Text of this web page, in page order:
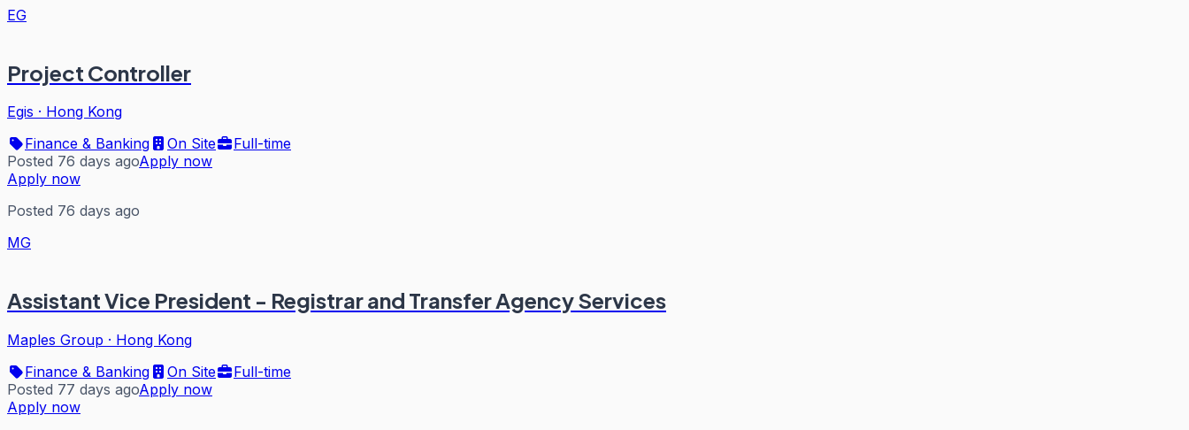
EG
Project Controller
Egis · Hong Kong
Finance & Banking
On Site
Full-time
Posted 76 days agoApply now
Apply now
Posted 76 days ago
MG
Assistant Vice President - Registrar and Transfer Agency Services
Maples Group · Hong Kong
Finance & Banking
On Site
Full-time
Posted 77 days agoApply now
Apply now